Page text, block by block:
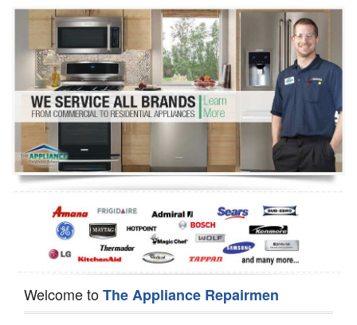
Washer Repair
Dryer Repair
Refrigerator Repair
Oven Repair
Dishwasher Repair
Welcome toThe Appliance Repairmen